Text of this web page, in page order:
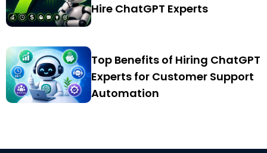
Hire ChatGPT Experts
Top Benefits of Hiring ChatGPT
Experts for Customer Support
Automation